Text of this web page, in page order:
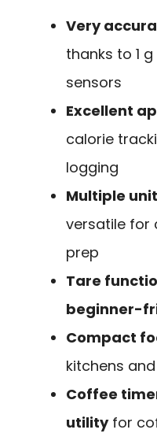
Very
thanks to 1
sensors
Excellent
calorie
logging
Multiple
versatile for
prep
Tare
beginner-
Compact
kitchens
Coffee
utilityfor